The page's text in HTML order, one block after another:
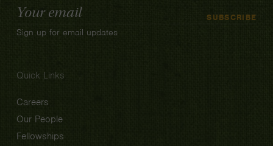
Email
Address
SUBSCRIBE
Sign up for email updates
Quick Links
Careers
Our People
Fellowships